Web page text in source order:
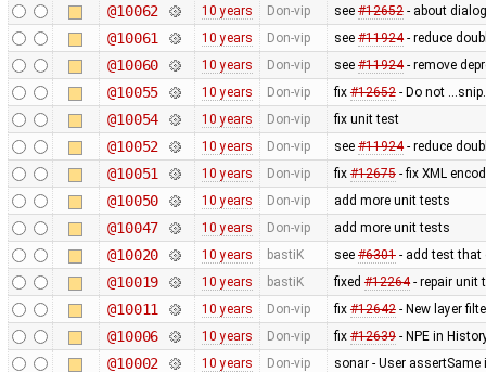
@10062 10 years Don-vip see #12652- about
@10061 10 years Don-vip see #11924- reduce
@10060 10 years Don-vip see #11924- remove
@10055 10 years Don-vip fix #12652- Do not
@10054 10 years Don-vip fix unit test
@10052 10 years Don-vip see #11924- reduce
@10051 10 years Don-vip fix #12675- fix XML
@10050 10 years Don-vip add more unit tests
@10047 10 years Don-vip add more unit tests
@10020 10 years bastiK see #6301- add test that
@10019 10 years bastiK fixed #12264- repair unit
@10011 10 years Don-vip fix #12642- New layer
@10006 10 years Don-vip fix #12639- NPE in
@10002 10 years Don-vip sonar - User